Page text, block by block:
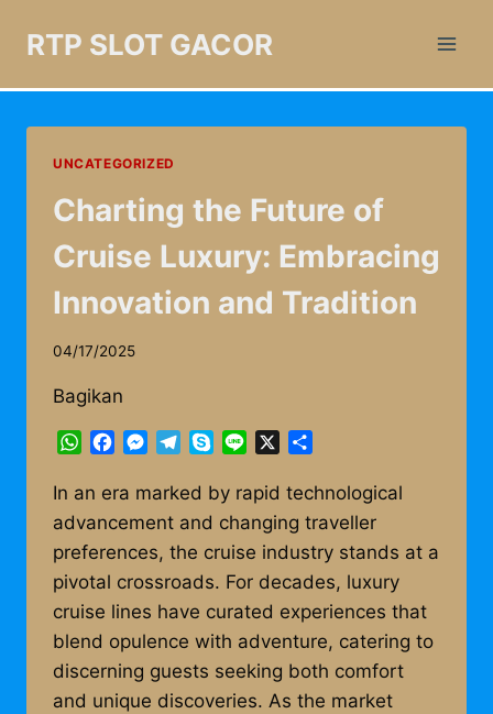
RTP SLOT GACOR
UNCATEGORIZED
Charting the Future of
Cruise Luxury: Embracing
Innovation and Tradition
04/17/2025
Bagikan
WhatsApp
FacebookMessenger
TelegramSkypeLine
In an era marked by rapid technological
advancement and changing traveller
preferences, the cruise industry stands at a
pivotal crossroads. For decades, luxury
cruise lines have curated experiences that
blend opulence with adventure, catering to
discerning guests seeking both comfort
and unique discoveries. As the market